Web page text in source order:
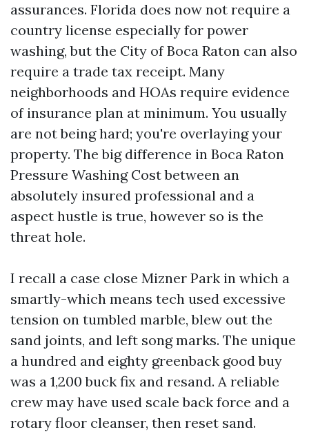
assurances. Florida does now not require a
country license especially for power
washing, but the City of Boca Raton can also
require a trade tax receipt. Many
neighborhoods and HOAs require evidence
of insurance plan at minimum. You usually
are not being hard; you're overlaying your
property. The big difference in Boca Raton
Pressure Washing Cost between an
absolutely insured professional and a
aspect hustle is true, however so is the
threat hole.
I recall a case close Mizner Park in which a
smartly-which means tech used excessive
tension on tumbled marble, blew out the
sand joints, and left song marks. The unique
a hundred and eighty greenback good buy
was a 1,200 buck fix and resand. A reliable
crew may have used scale back force and a
rotary floor cleanser, then reset sand.